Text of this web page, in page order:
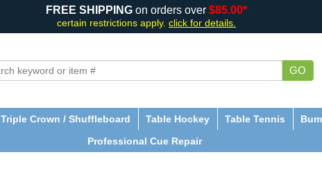
FREE SHIPPING on orders over $85.00*
certain restrictions apply. click for details.
GO
Triple Crown / Shuffleboard Table Hockey Table Tennis
Professional Cue Repair